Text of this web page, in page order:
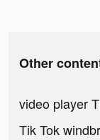
Other
video player
Tik Tok